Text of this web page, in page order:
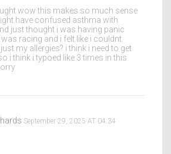
wow this makes so much sense
have confused asthma with
just thought i was having panic
racing and i felt like i couldnt
my allergies? i think i need to get
i think i typoed like 3 times in this
September 29, 2025 AT 04:34